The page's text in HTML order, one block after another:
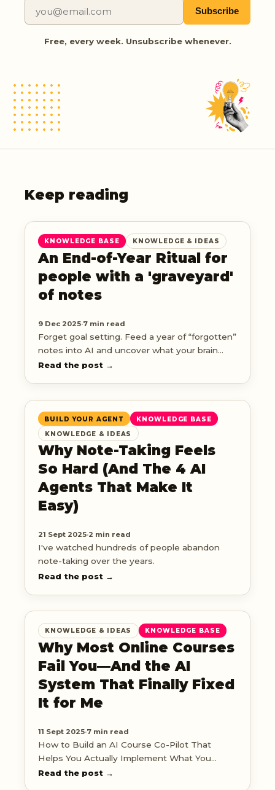
Subscribe
Free, every week. Unsubscribe whenever.
Keep reading
KNOWLEDGE BASE KNOWLEDGE & IDEAS
An End-of-Year Ritual for
people with a 'graveyard'
of notes
9 Dec 2025·7 min read
Forget goal setting. Feed a year of “forgotten”
notes into AI and uncover what your brain
was really obsessed with this year.
Read the post →
BUILD YOUR AGENT KNOWLEDGE BASE
KNOWLEDGE & IDEAS
Why Note-Taking Feels
So Hard (And The 4 AI
Agents That Make It
Easy)
21 Sept 2025·2 min read
I've watched hundreds of people abandon
note-taking over the years.
Read the post →
KNOWLEDGE & IDEAS KNOWLEDGE BASE
Why Most Online Courses
Fail You—And the AI
System That Finally Fixed
It for Me
11 Sept 2025·7 min read
How to Build an AI Course Co-Pilot That
Helps You Actually Implement What You
Learn
Read the post →